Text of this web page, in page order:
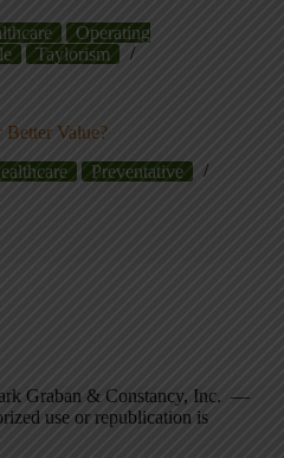
Operating
Taylorism
Value?
Preventative
Graban & Constancy, Inc. —
use or republication is